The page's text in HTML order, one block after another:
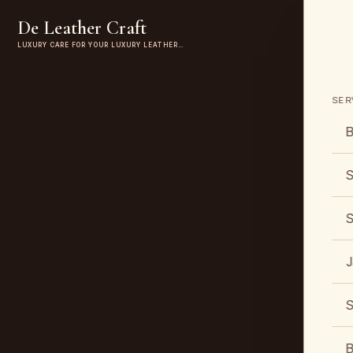
De Leather Craft
LUXURY CARE FOR YOUR LUXURY LEATHER…